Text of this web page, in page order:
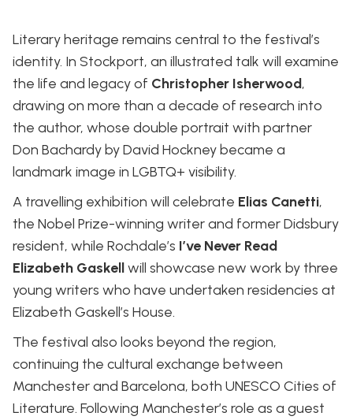
Literary heritage remains central to the festival’s
identity. In Stockport, an illustrated talk will examine
the life and legacy of Christopher Isherwood,
drawing on more than a decade of research into
the author, whose double portrait with partner
Don Bachardy by David Hockney became a
landmark image in LGBTQ+ visibility.
A travelling exhibition will celebrate Elias Canetti,
the Nobel Prize-winning writer and former Didsbury
resident, while Rochdale’s I’ve Never Read
Elizabeth Gaskellwill showcase new work by three
young writers who have undertaken residencies at
Elizabeth Gaskell’s House.
The festival also looks beyond the region,
continuing the cultural exchange between
Manchester and Barcelona, both UNESCO Cities of
Literature. Following Manchester’s role as a guest